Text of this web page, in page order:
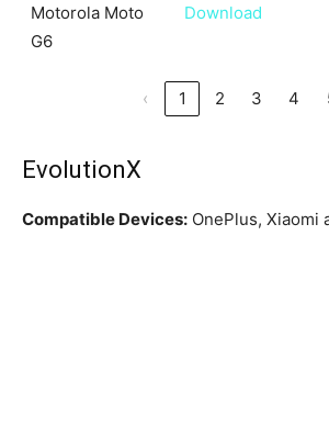
Motorola Moto
G6
Download
‹ 1 2 3 4
EvolutionX
Compatible Devices: OnePlus, Xiaomi